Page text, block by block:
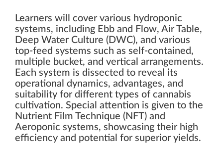
Learners will cover various hydroponic
systems, including Ebb and Flow, Air Table,
Deep Water Culture (DWC), and various
top-feed systems such as self-contained,
multiple bucket, and vertical arrangements.
Each system is dissected to reveal its
operational dynamics, advantages, and
suitability for different types of cannabis
cultivation. Special attention is given to the
Nutrient Film Technique (NFT) and
Aeroponic systems, showcasing their high
efficiency and potential for superior yields.